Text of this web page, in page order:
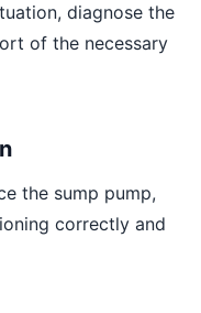
diagnose the
of the necessary
the sump pump,
correctly and